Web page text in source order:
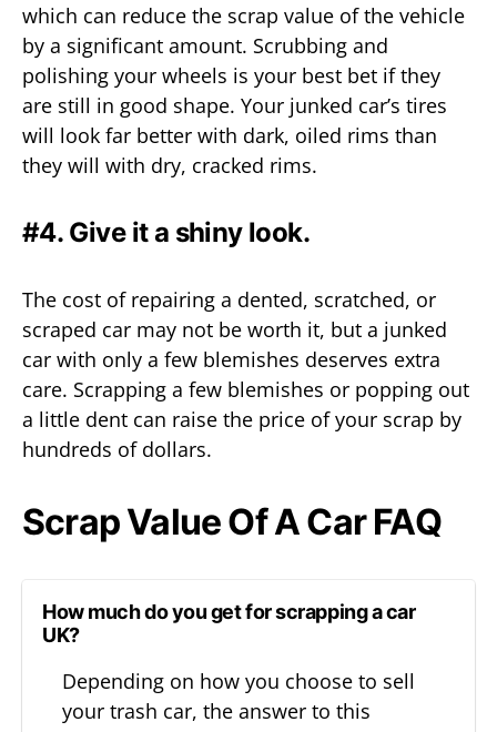
which can reduce the scrap value of the vehicle
by a significant amount. Scrubbing and
polishing your wheels is your best bet if they
are still in good shape. Your junked car’s tires
will look far better with dark, oiled rims than
they will with dry, cracked rims.
#4. Give it a shiny look.
The cost of repairing a dented, scratched, or
scraped car may not be worth it, but a junked
car with only a few blemishes deserves extra
care. Scrapping a few blemishes or popping out
a little dent can raise the price of your scrap by
hundreds of dollars.
Scrap Value Of A Car FAQ
How much do you get for scrapping a car
UK?
Depending on how you choose to sell
your trash car, the answer to this